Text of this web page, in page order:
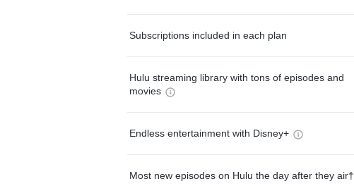
Subscriptions included in each plan
Hulu streaming library with tons of episodes and
movies
Endless entertainment with Disney+
Most new episodes on Hulu the day after they air†